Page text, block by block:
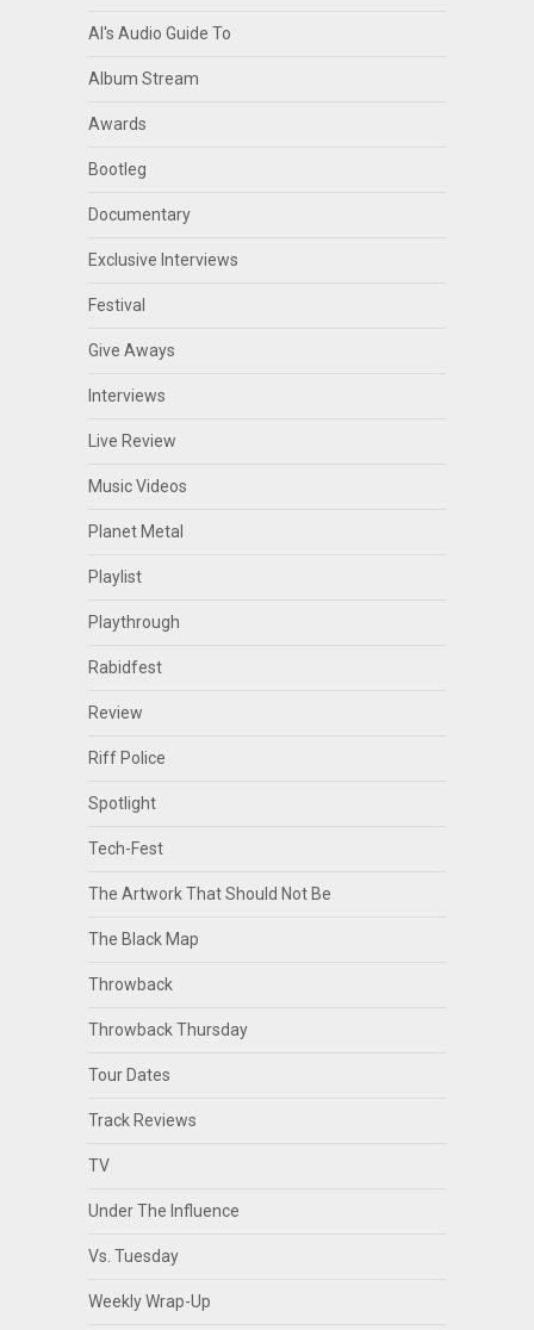
Al's Audio Guide To
Album Stream
Awards
Bootleg
Documentary
Exclusive Interviews
Festival
Give Aways
Interviews
Live Review
Music Videos
Planet Metal
Playlist
Playthrough
Rabidfest
Review
Riff Police
Spotlight
Tech-Fest
The Artwork That Should Not Be
The Black Map
Throwback
Throwback Thursday
Tour Dates
Track Reviews
TV
Under The Influence
Vs. Tuesday
Weekly Wrap-Up